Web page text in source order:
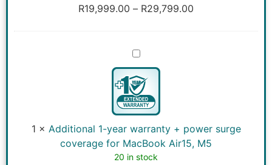
R19,999.00 – R29,799.00
Additional
1-
year
warranty
+
power
surge
coverage
for
MacBook
Air15,
M5
1 × Additional 1-year warranty + power surge
coverage for MacBook Air15, M5
20 in stock